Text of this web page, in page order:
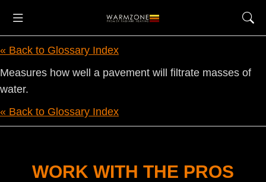
« Back to Glossary Index
Measures how well a pavement will filtrate masses of
water.
« Back to Glossary Index
WORK WITH THE PROS